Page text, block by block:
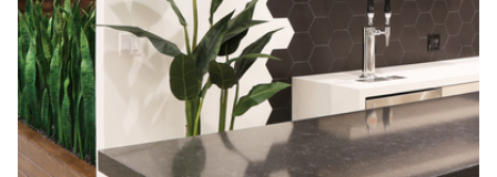
Eyoh Design